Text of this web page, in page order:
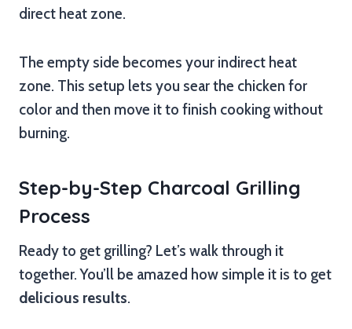
direct heat zone.
The empty side becomes your indirect heat
zone. This setup lets you sear the chicken for
color and then move it to finish cooking without
burning.
Step-by-Step Charcoal Grilling
Process
Ready to get grilling? Let’s walk through it
together. You’ll be amazed how simple it is to get
delicious results.